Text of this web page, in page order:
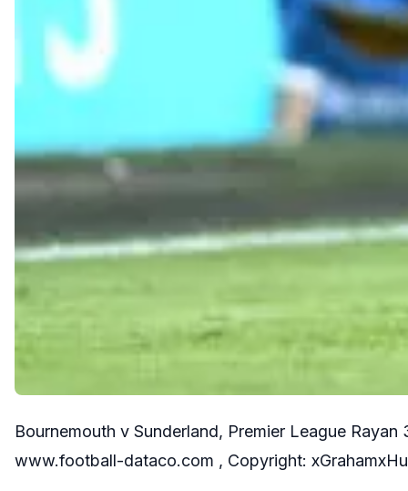
Bournemouth v Sunderland, Premier League
www.football-dataco.com , Copyright: